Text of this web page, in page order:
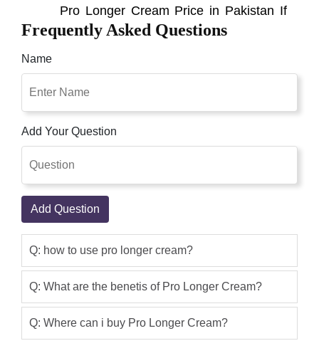
Pro Longer Cream Price in Pakistan If
Want To Buy In Pakistan Now This
Best Product Best Shop Pakistan.
by the FDA and are not intended to
diagnose, treat, cure, or prevent any
Used Got Amazing Results
Sikander Baba
i am Sikandar Baba From Islamabad
first of all i want to tell you that this
company have awesome service nice
communication & fast delivery and
result of product is very good. Its was
No Side effect And Very Powerful. its
Frequently Asked Questions
Name
Add Your Question
Add Question
Q: how to use pro longer cream?
Q: What are the benetis of Pro Longer Cream?
Q: Where can i buy Pro Longer Cream?